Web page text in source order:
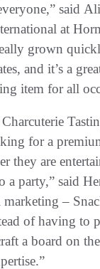
said
at
grown
and it’s a
item for all
Charcuterie
for a
they are
a party,” said
–
of having to
a board on